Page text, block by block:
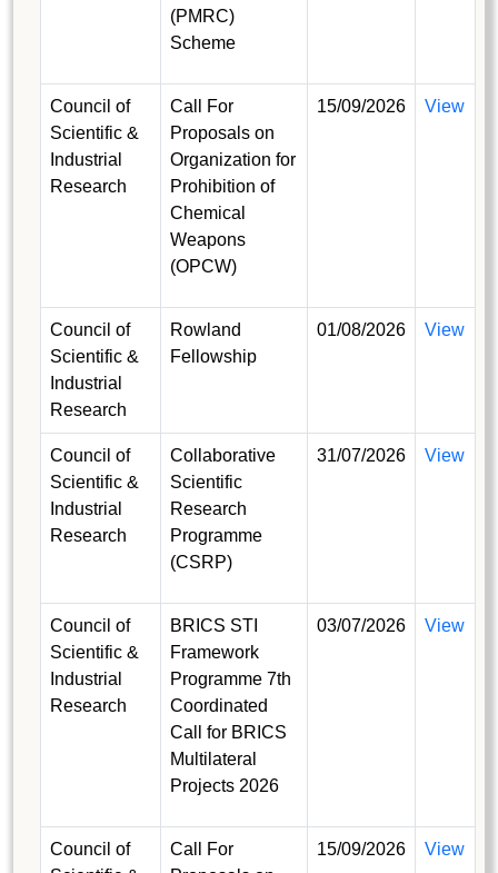
(PMRC)
Scheme
Council of
Scientific &
Industrial
Research
Call For
Proposals on
Organization for
Prohibition of
Chemical
Weapons
(OPCW)
15/09/2026 View
Council of
Scientific &
Industrial
Research
Rowland
Fellowship
01/08/2026 View
Council of
Scientific &
Industrial
Research
Collaborative
Scientific
Research
Programme
(CSRP)
31/07/2026 View
Council of
Scientific &
Industrial
Research
BRICS STI
Framework
Programme 7th
Coordinated
Call for BRICS
Multilateral
Projects 2026
03/07/2026 View
Council of
Call For
15/09/2026 View